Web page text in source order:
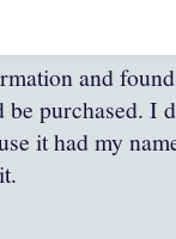
and
purchased. I
it had my